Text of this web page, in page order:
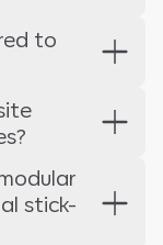
to
stick-